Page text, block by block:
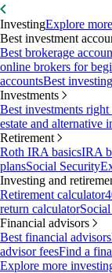
InvestingExplore
Best investment
Best brokerage
online brokers for
accountsBest
Investments
Best investments
estate and alternative
Retirement
Roth IRA basicsIRA
plansSocial Security
Investing and
Retirement calculator
return calculator
Financial advisors
Best financial advisors
advisor feesFind a
Explore more